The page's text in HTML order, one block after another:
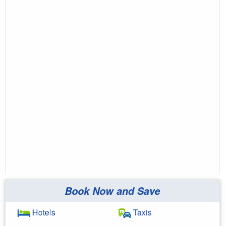
Book Now and Save
Hotels
Taxis